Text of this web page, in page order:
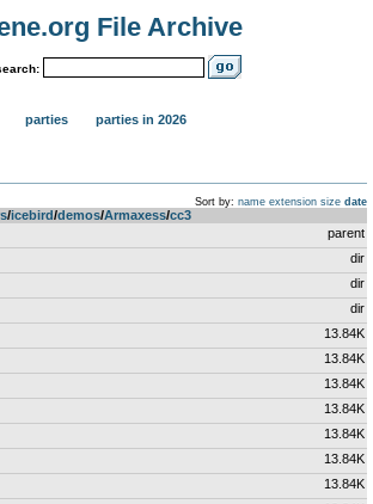
File Archive
parties parties in 2026
Sort by: name extension size date
­/­icebird­/­demos­/­Armaxess­/­cc3
parent
dir
dir
dir
13.84K
13.84K
13.84K
13.84K
13.84K
13.84K
13.84K